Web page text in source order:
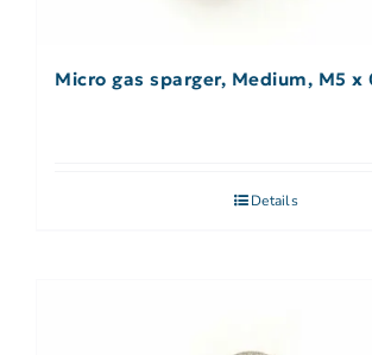
Micro gas sparger, Medium, M5 x
Details